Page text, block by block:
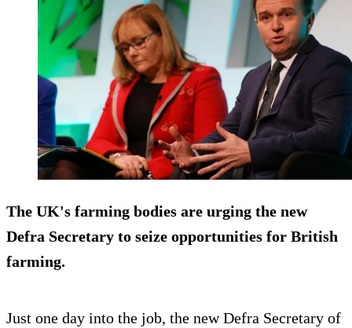
The UK's farming bodies are urging the new
Defra Secretary to seize opportunities for British
farming.
Just one day into the job, the new Defra Secretary of